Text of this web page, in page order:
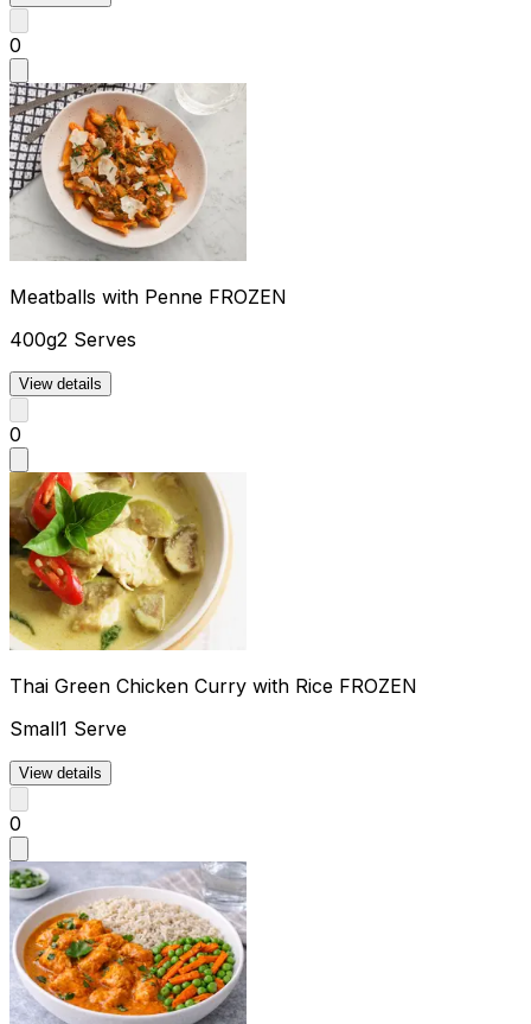
0
Meatballs with Penne FROZEN
400g2 Serves
View details
0
Thai Green Chicken Curry with Rice FROZEN
Small1 Serve
View details
0